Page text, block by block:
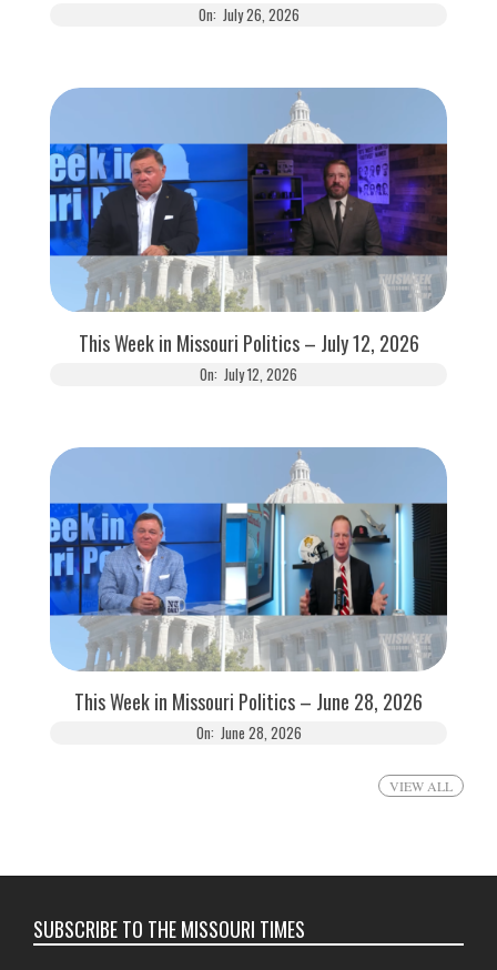
On: July 26, 2026
This Week in Missouri Politics – July 12, 2026
On: July 12, 2026
This Week in Missouri Politics – June 28, 2026
On: June 28, 2026
VIEW ALL
SUBSCRIBE TO THE MISSOURI TIMES